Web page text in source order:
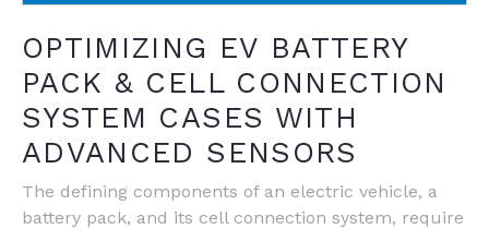
OPTIMIZING EV BATTERY
PACK & CELL CONNECTION
SYSTEM CASES WITH
ADVANCED SENSORS
The defining components of an electric vehicle, a
battery pack, and its cell connection system, require